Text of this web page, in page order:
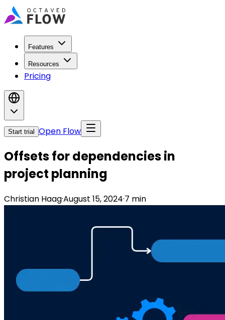
Features
Resources
Pricing
Start trial Open Flow
Offsets for dependencies in
project planning
Christian Haag·August 15, 2024·7 min